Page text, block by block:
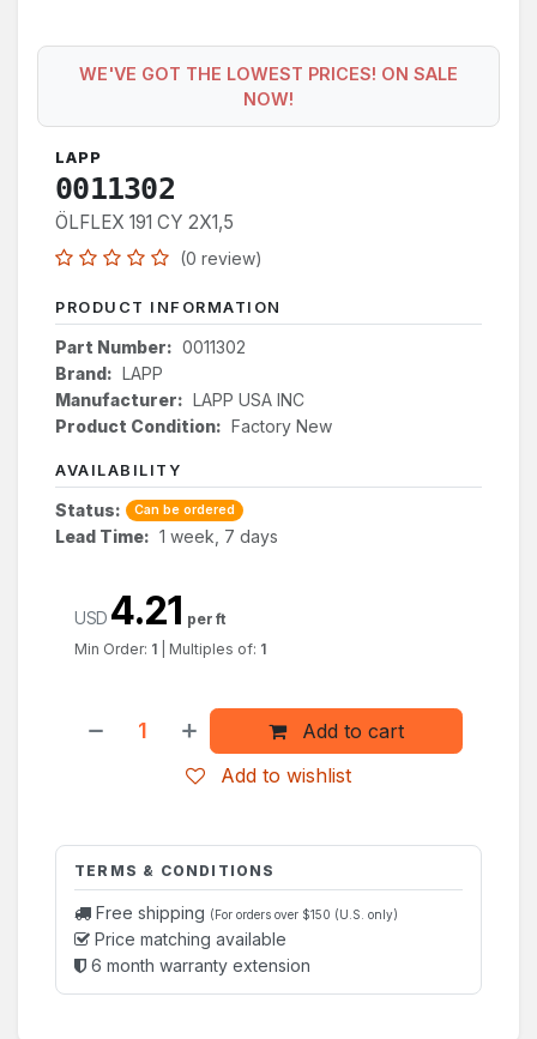
WE'VE GOT THE LOWEST PRICES! ON SALE
NOW!
LAPP
0011302
ÖLFLEX 191 CY 2X1,5
(0 review)
PRODUCT INFORMATION
Part Number: 0011302
Brand: LAPP
Manufacturer: LAPP USA INC
Product Condition: Factory New
AVAILABILITY
Status: Can be ordered
Lead Time: 1 week, 7 days
Add to cart
Add to wishlist
USD 4.21 per ft
Min Order: 1 Multiples of: 1
TERMS & CONDITIONS
Free shipping (For orders over $150 (U.S. only)
Price matching available
6 month warranty extension